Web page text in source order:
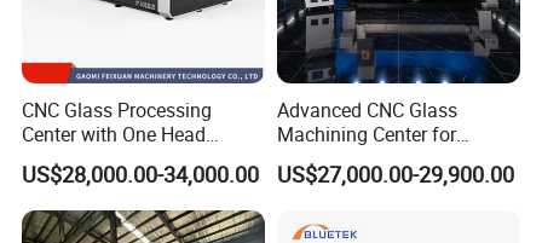
CNC Glass Processing
Center with One Head
(Drilling & Milling &
Grinding)
US$28,000.00-34,000.00
Advanced CNC Glass
Machining Center for
Precision Engraving
US$27,000.00-29,900.00